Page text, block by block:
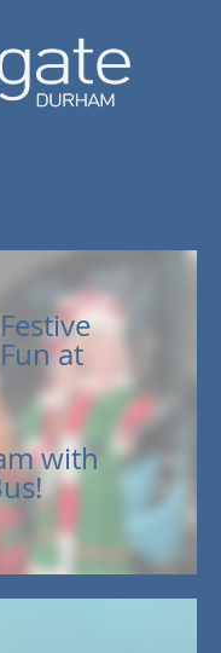
Festive
Fun at
with